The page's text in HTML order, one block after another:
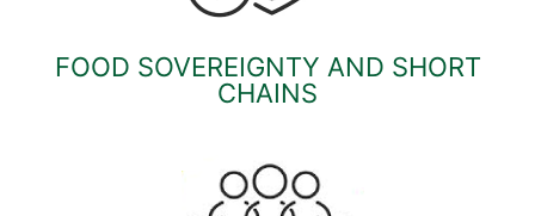
FOOD SOVEREIGNTY AND SHORT
CHAINS